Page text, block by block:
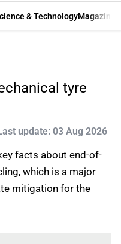
& TechnologyMagazine
tyre
update: 03 Aug 2026
facts about end-of-
which is a major
mitigation for the